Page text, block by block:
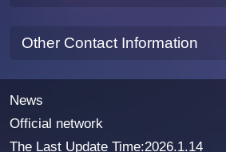
Other Contact Information
News
Official network
The Last Update Time:2026.1.14